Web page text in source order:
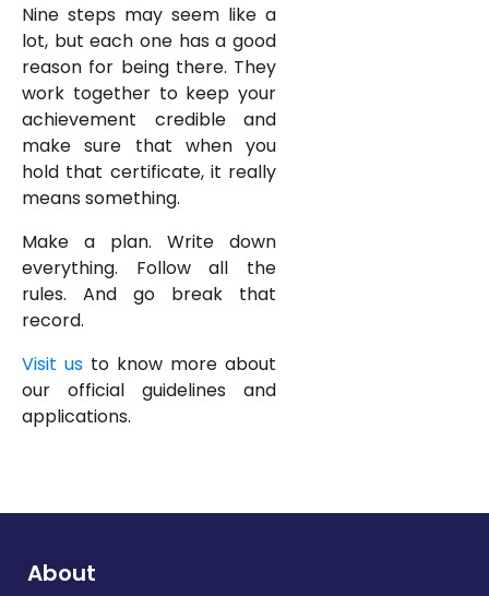
Nine steps may seem like a
lot, but each one has a good
reason for being there. They
work together to keep your
achievement credible and
make sure that when you
hold that certificate, it really
means something.
Make a plan. Write down
everything. Follow all the
rules. And go break that
record.
Visit us to know more about
our official guidelines and
applications.
About